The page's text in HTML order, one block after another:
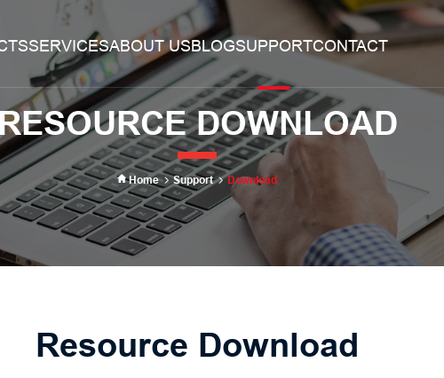
SERVICESABOUT USBLOGSUPPORTCONTACT
Search
DOWNLOAD
Home Support Download
Resource Download